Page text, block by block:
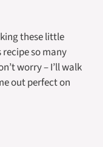
these little
recipe so many
worry – I’ll walk
out perfect on